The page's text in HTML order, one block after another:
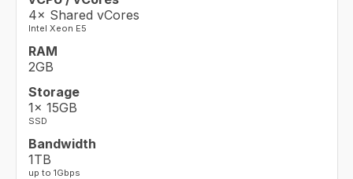
4× Shared vCores
Intel Xeon E5
RAM
2GB
Storage
1× 15GB
SSD
Bandwidth
1TB
up to 1Gbps